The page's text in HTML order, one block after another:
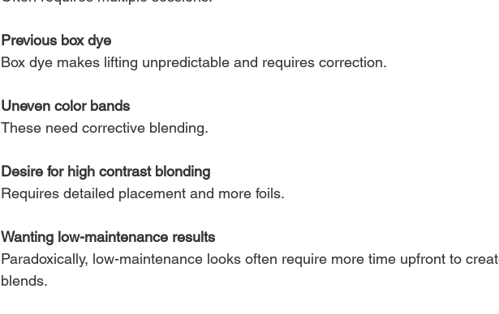
Previous box dye
Box dye makes lifting unpredictable and requires correction.
Uneven color bands
These need corrective blending.
Desire for high contrast blonding
Requires detailed placement and more foils.
Wanting low-maintenance results
Paradoxically, low-maintenance looks often require more time upfront to
blends.